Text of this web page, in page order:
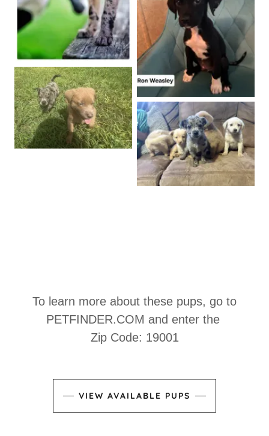
To learn more about these pups, go to
PETFINDER.COM and enter the
Zip Code: 19001
VIEW AVAILABLE PUPS